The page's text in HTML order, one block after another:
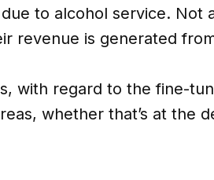
to alcohol service. Not
revenue is generated
with regard to the fine-
whether that’s at the